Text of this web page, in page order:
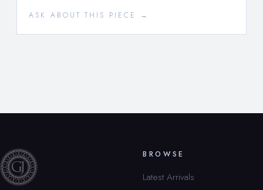
ASK ABOUT THIS PIECE →
BROWSE
Latest Arrivals